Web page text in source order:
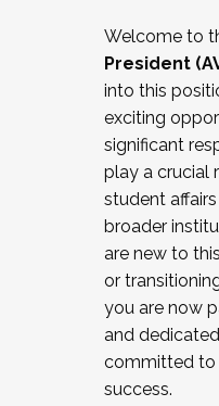
Working and
relations/
Collaborating
Navigating
New laws and
Mental health of
...And much more.
JOIN A COHORT:
the Fall 2025
cohort and/or
Facilitator
December 5, 2025.
Welcome to
President
into this
exciting
significant
play a crucial
student
broader
are new to
or
you are now
and
committed to
success.